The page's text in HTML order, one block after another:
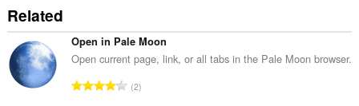
Related
Open in Pale Moon
Open current page, link, or all tabs in the Pale Moon browser.
K2